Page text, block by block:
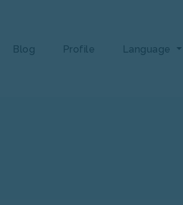
Blog Profile Language